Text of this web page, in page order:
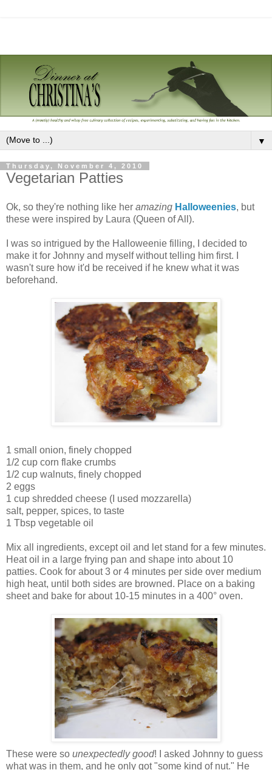
▼
Thursday, November 4, 2010
Vegetarian Patties
Ok, so they're nothing like her amazing Halloweenies, but
these were inspired by Laura (Queen of All).
I was so intrigued by the Halloweenie filling, I decided to
make it for Johnny and myself without telling him first. I
wasn't sure how it'd be received if he knew what it was
beforehand.
1 small onion, finely chopped
1/2 cup corn flake crumbs
1/2 cup walnuts, finely chopped
2 eggs
1 cup shredded cheese (I used mozzarella)
salt, pepper, spices, to taste
1 Tbsp vegetable oil
Mix all ingredients, except oil and let stand for a few minutes.
Heat oil in a large frying pan and shape into about 10
patties. Cook for about 3 or 4 minutes per side over medium
high heat, until both sides are browned. Place on a baking
sheet and bake for about 10-15 minutes in a 400° oven.
These were so unexpectedly good! I asked Johnny to guess
what was in them, and he only got "some kind of nut." He